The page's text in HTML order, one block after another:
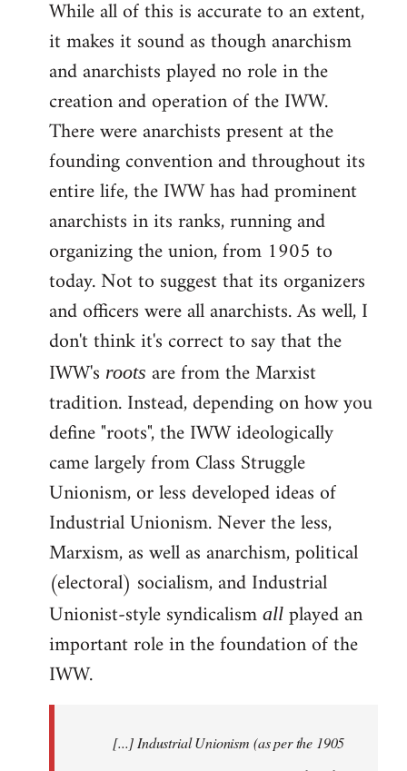
While all of this is accurate to an extent,
it makes it sound as though anarchism
and anarchists played no role in the
creation and operation of the IWW.
There were anarchists present at the
founding convention and throughout its
entire life, the IWW has had prominent
anarchists in its ranks, running and
organizing the union, from 1905 to
today. Not to suggest that its organizers
and officers were all anarchists. As well, I
don't think it's correct to say that the
IWW's roots are from the Marxist
tradition. Instead, depending on how you
define "roots", the IWW ideologically
came largely from Class Struggle
Unionism, or less developed ideas of
Industrial Unionism. Never the less,
Marxism, as well as anarchism, political
(electoral) socialism, and Industrial
Unionist-style syndicalism all played an
important role in the foundation of the
IWW.
[...] Industrial Unionism (as per the 1905